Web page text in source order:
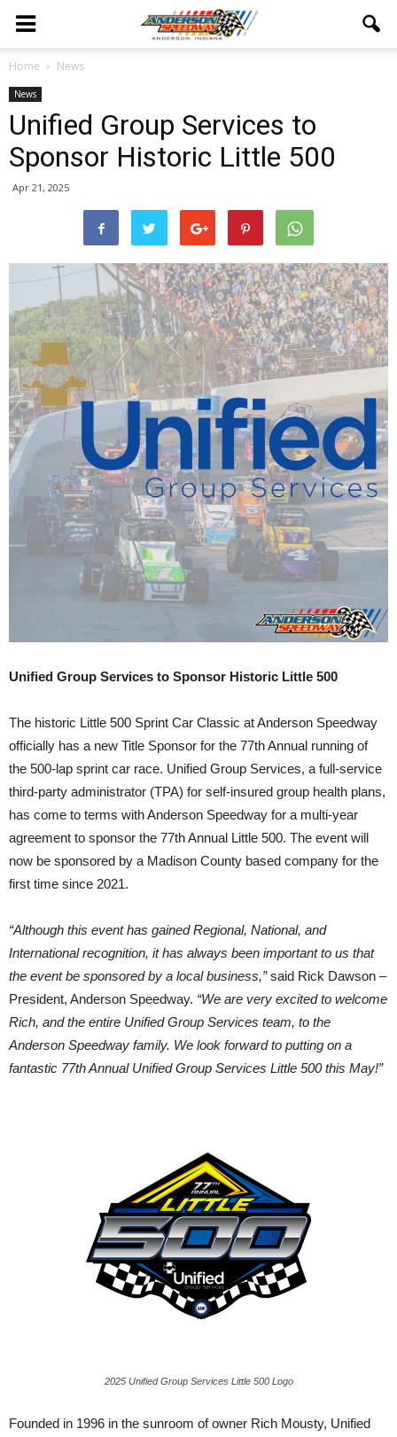
Home News
News
Unified Group Services to
Sponsor Historic Little 500
Apr 21, 2025
Unified Group Services to Sponsor Historic Little 500
The historic Little 500 Sprint Car Classic at Anderson Speedway
officially has a new Title Sponsor for the 77th Annual running of
the 500-lap sprint car race. Unified Group Services, a full-service
third-party administrator (TPA) for self-insured group health plans,
has come to terms with Anderson Speedway for a multi-year
agreement to sponsor the 77th Annual Little 500. The event will
now be sponsored by a Madison County based company for the
first time since 2021.
“Although this event has gained Regional, National, and
International recognition, it has always been important to us that
the event be sponsored by a local business,”said Rick Dawson –
President, Anderson Speedway. “We are very excited to welcome
Rich, and the entire Unified Group Services team, to the
Anderson Speedway family. We look forward to putting on a
fantastic 77th Annual Unified Group Services Little 500 this May!”
2025 Unified Group Services Little 500 Logo
Founded in 1996 in the sunroom of owner Rich Mousty, Unified